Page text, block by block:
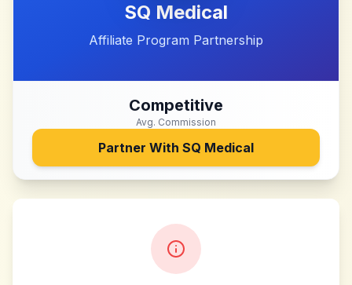
SQ Medical
Affiliate Program Partnership
Competitive
Avg. Commission
Partner With SQ Medical